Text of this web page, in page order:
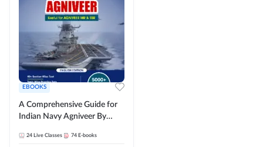
EBOOKS
A Comprehensive Guide for
Indian Navy Agniveer By
24 Live Classes 74 E-books